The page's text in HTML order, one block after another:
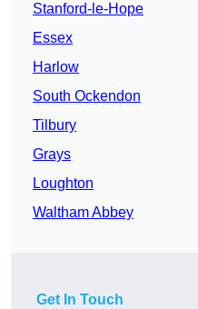
Stanford-le-Hope
Essex
Harlow
South Ockendon
Tilbury
Grays
Loughton
Waltham Abbey
Get In Touch